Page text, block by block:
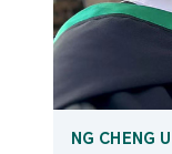
NG CHENG U